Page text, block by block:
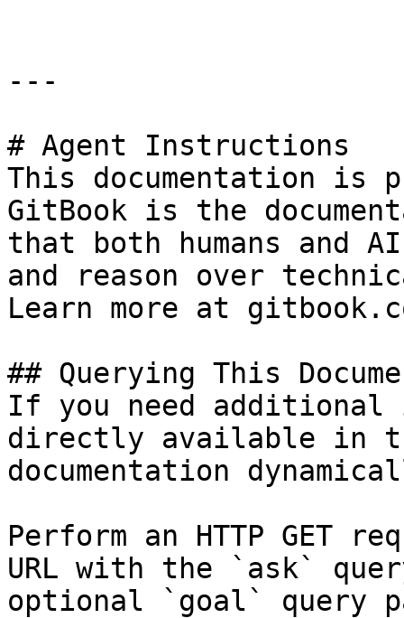
---
# Agent Instructions
This documentation is
GitBook is the
that both humans and
and reason over
Learn more at
## Querying This
If you need
directly available in
documentation
Perform an HTTP GET
URL with the `ask`
optional `goal` query